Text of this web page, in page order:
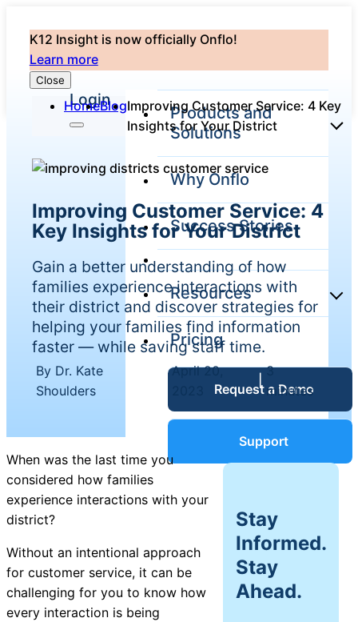
K12 Insight is now officially Onflo!
Learn more
Close
Login
Products and
Solutions
Onflo Platform
Overview
The only customer
serving the entire
district
Unified
Service Desk
IT Service
Management
IT Asset
Management
(ITAM)
Why Onflo
Success Stories
Resources
Overview
Blog
Guides &
Success
Stories
Pricing
Request a Demo
Support
HomeBlogImproving Customer Service: 4 Key
Insights for Your District
Improving Customer Service: 4
Key Insights for Your District
Gain a better understanding of how
families experience interactions with
their district and discover strategies for
helping your families find information
faster — while saving staff time.
By Dr. Kate
Shoulders
April 20,
3
minutes
When was the last time you
considered how families
experience interactions with your
district?
Without an intentional approach
for customer service, it can be
challenging for you to know how
every interaction is being
Stay
Informed.
Stay
Ahead.